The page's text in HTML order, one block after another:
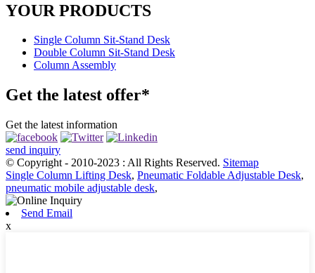
YOUR PRODUCTS
Single Column Sit-Stand Desk
Double Column Sit-Stand Desk
Column Assembly
Get the latest offer*
Get the latest information
send inquiry
© Copyright - 2010-2023 : All Rights Reserved. Sitemap
Single Column Lifting Desk, Pneumatic Foldable Adjustable Desk,
pneumatic mobile adjustable desk,
Send Email
x